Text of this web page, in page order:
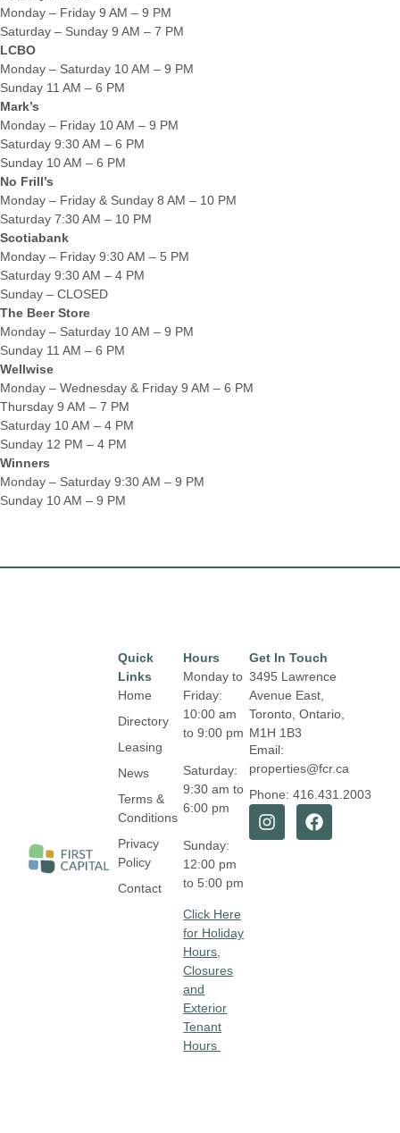
Monday – Friday 9 AM – 9 PM
Saturday – Sunday 9 AM – 7 PM
LCBO
Monday – Saturday 10 AM – 9 PM
Sunday 11 AM – 6 PM
Mark’s
Monday – Friday 10 AM – 9 PM
Saturday 9:30 AM – 6 PM
Sunday 10 AM – 6 PM
No Frill’s
Monday – Friday & Sunday 8 AM – 10 PM
Saturday 7:30 AM – 10 PM
Scotiabank
Monday – Friday 9:30 AM – 5 PM
Saturday 9:30 AM – 4 PM
Sunday – CLOSED
The Beer Store
Monday – Saturday 10 AM – 9 PM
Sunday 11 AM – 6 PM
Wellwise
Monday – Wednesday & Friday 9 AM – 6 PM
Thursday 9 AM – 7 PM
Saturday 10 AM – 4 PM
Sunday 12 PM – 4 PM
Winners
Monday – Saturday 9:30 AM – 9 PM
Sunday 10 AM – 9 PM
Hours
Monday to
Friday:
10:00 am
to 9:00 pm
Saturday:
9:30 am to
6:00 pm
Sunday:
12:00 pm
to 5:00 pm
Click Here
for Holiday
Hours,
Closures
and
Exterior
Tenant
Hours
Quick
Links
Home
Directory
Leasing
News
Terms &
Conditions
Privacy
Policy
Contact
Get In Touch
3495 Lawrence
Avenue East,
Toronto, Ontario,
M1H 1B3
Email:
properties@fcr.ca
Phone: 416.431.2003